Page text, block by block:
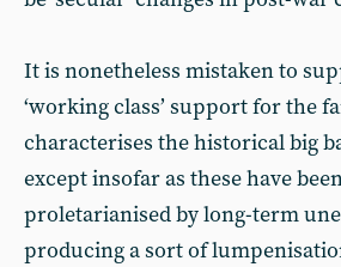
It is nonetheless mistaken to
‘working class’ support for the
characterises the historical big
except insofar as these have
proletarianised by long-term
producing a sort of